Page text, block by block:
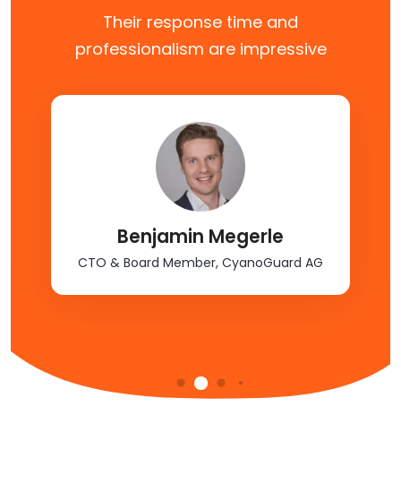
Their response time and
professionalism are impressive
Benjamin Megerle
CTO & Board Member, CyanoGuard AG